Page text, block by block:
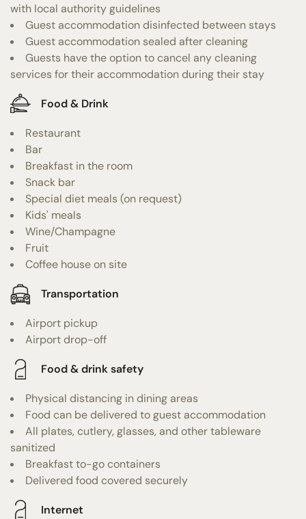
with local authority guidelines
Guest accommodation disinfected between stays
Guest accommodation sealed after cleaning
Guests have the option to cancel any cleaning
services for their accommodation during their stay
Food & Drink
Restaurant
Bar
Breakfast in the room
Snack bar
Special diet meals (on request)
Kids' meals
Wine/Champagne
Fruit
Coffee house on site
Transportation
Airport pickup
Airport drop-off
Food & drink safety
Physical distancing in dining areas
Food can be delivered to guest accommodation
All plates, cutlery, glasses, and other tableware
sanitized
Breakfast to-go containers
Delivered food covered securely
Internet